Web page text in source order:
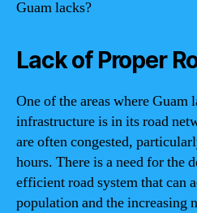
Guam lacks?
Lack of Proper
One of the areas where Guam
infrastructure is in its road
are often congested,
hours. There is a need for the
efficient road system that can
population and the increasing